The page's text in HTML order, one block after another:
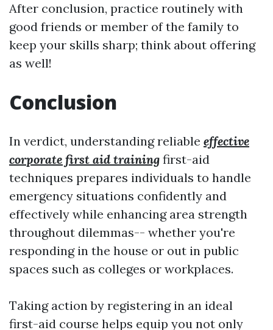
After conclusion, practice routinely with
good friends or member of the family to
keep your skills sharp; think about offering
as well!
Conclusion
In verdict, understanding reliable effective
corporate first aid training first-aid
techniques prepares individuals to handle
emergency situations confidently and
effectively while enhancing area strength
throughout dilemmas-- whether you're
responding in the house or out in public
spaces such as colleges or workplaces.
Taking action by registering in an ideal
first-aid course helps equip you not only